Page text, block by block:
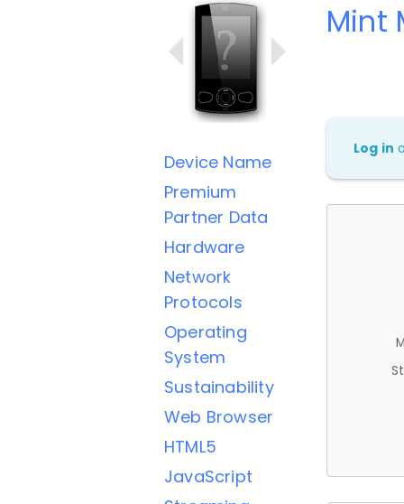
Device Name
Premium
Partner Data
Hardware
Network
Protocols
Operating
System
Sustainability
Web Browser
HTML5
JavaScript
Mint
Log in